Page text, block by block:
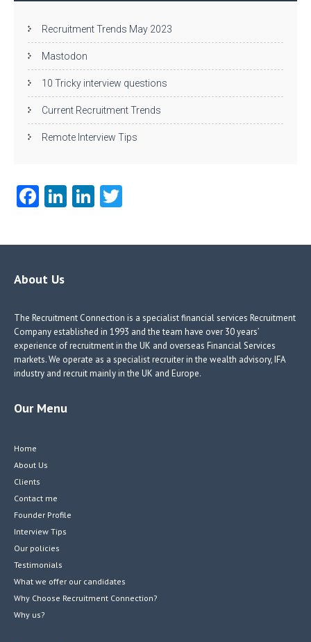
Recruitment Trends May 2023
Mastodon
10 Tricky interview questions
Current Recruitment Trends
Remote Interview Tips
Fa
b
o
Li
e
Li
e itt
About Us
The Recruitment Connection is a specialist financial services Recruitment
Company established in 1993 and the team have over 30 years’
experience of recruitment in the UK and overseas Financial Services
markets. We operate as a specialist recruiter in the wealth advisory, IFA
industry and recruit mainly in the UK and Europe.
Our Menu
Home
About Us
Clients
Contact me
Founder Profile
Interview Tips
Our policies
Testimonials
What we offer our candidates
Why Choose Recruitment Connection?
Why us?